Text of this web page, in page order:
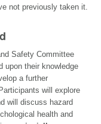
not previously taken it.
Safety Committee
upon their knowledge
a further
will explore
will discuss hazard
health and